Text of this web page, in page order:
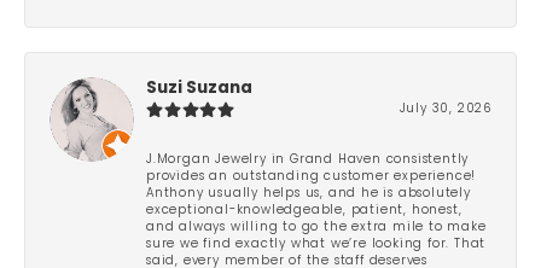
Suzi Suzana
July 30, 2026
J.Morgan Jewelry in Grand Haven consistently
provides an outstanding customer experience!
Anthony usually helps us, and he is absolutely
exceptional-knowledgeable, patient, honest,
and always willing to go the extra mile to make
sure we find exactly what we’re looking for. That
said, every member of the staff deserves